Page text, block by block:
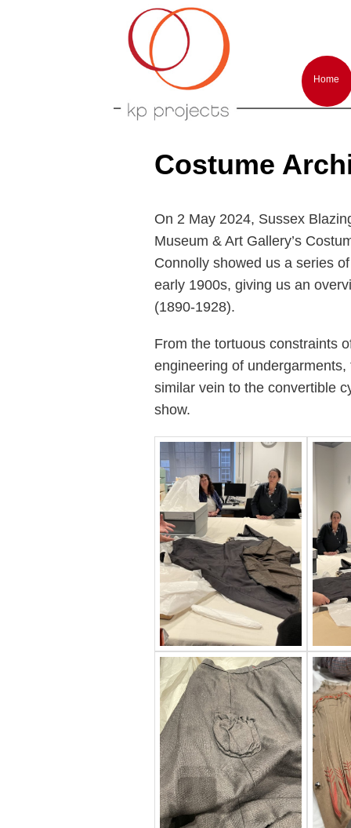
KP-Projects
Arts performances and events
Main
menu
Skip
Skip
Home
Costume
On 2 May 2024, Sussex
Museum & Art Gallery’s
Connolly showed us a series
early 1900s, giving us an
(1890-1928).
From the tortuous constraints
engineering of
similar vein to the convertible
show.